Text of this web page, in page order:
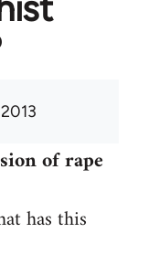
of rape
has this